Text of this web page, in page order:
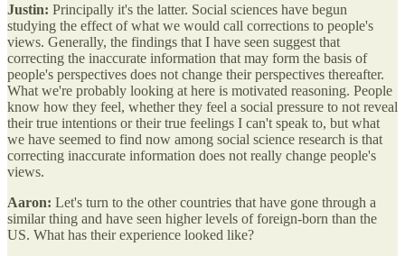
Justin: Principally it's the latter. Social sciences have begun
studying the effect of what we would call corrections to people's
views. Generally, the findings that I have seen suggest that
correcting the inaccurate information that may form the basis of
people's perspectives does not change their perspectives thereafter.
What we're probably looking at here is motivated reasoning. People
know how they feel, whether they feel a social pressure to not reveal
their true intentions or their true feelings I can't speak to, but what
we have seemed to find now among social science research is that
correcting inaccurate information does not really change people's
views.
Aaron: Let's turn to the other countries that have gone through a
similar thing and have seen higher levels of foreign-born than the
US. What has their experience looked like?